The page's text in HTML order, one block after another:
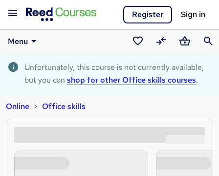
Register Sign in
Menu
Saved
courses
CompareBasket
Unfortunately, this course is not currently available,
but you can shop for other Office skills courses.
Online Office skills